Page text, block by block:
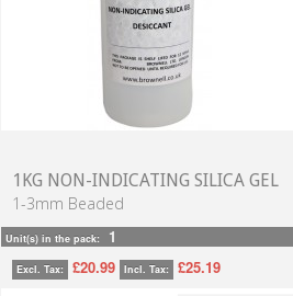
1KG NON-INDICATING SILICA GEL
1-3mm Beaded
Unit(s) in the pack: 1
Excl. Tax: £20.99 Incl. Tax: £25.19